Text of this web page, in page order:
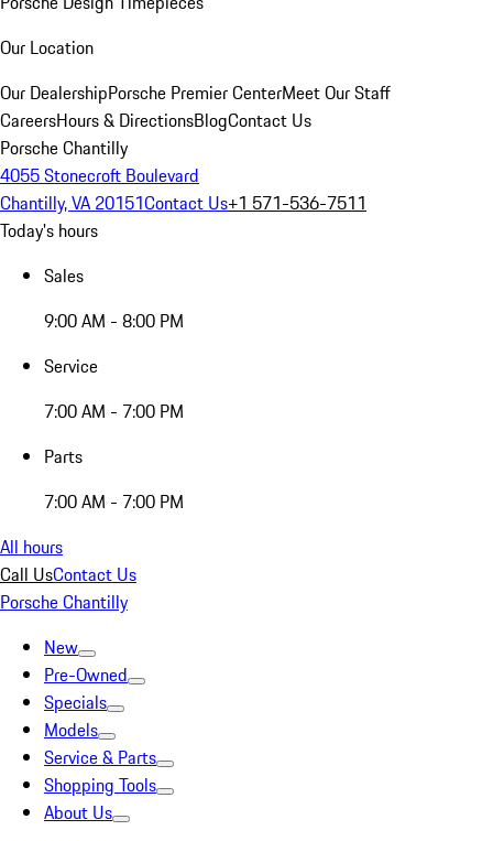
Our Location
Our DealershipPorsche Premier CenterMeet Our Staff
CareersHours & DirectionsBlogContact Us
Porsche Chantilly
4055 Stonecroft Boulevard
Chantilly, VA 20151Contact Us+1 571-536-7511
Today's hours
Sales
9:00 AM - 8:00 PM
Service
7:00 AM - 7:00 PM
Parts
7:00 AM - 7:00 PM
All hours
Call UsContact Us
Porsche Chantilly
New
Pre-Owned
Specials
Models
Service & Parts
Shopping Tools
About Us